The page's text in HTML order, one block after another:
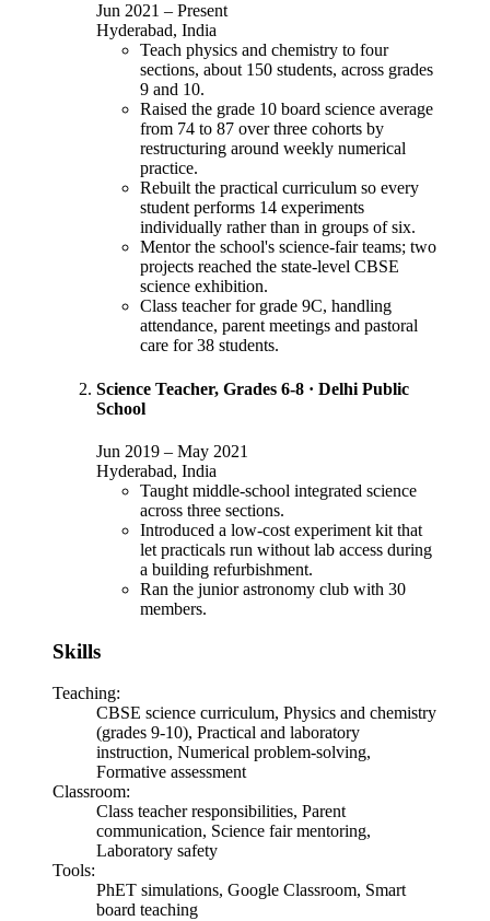
Jun 2021 – Present
Hyderabad, India
Teach physics and chemistry to four
sections, about 150 students, across grades
9 and 10.
Raised the grade 10 board science average
from 74 to 87 over three cohorts by
restructuring around weekly numerical
practice.
Rebuilt the practical curriculum so every
student performs 14 experiments
individually rather than in groups of six.
Mentor the school's science-fair teams; two
projects reached the state-level CBSE
science exhibition.
Class teacher for grade 9C, handling
attendance, parent meetings and pastoral
care for 38 students.
Science Teacher, Grades 6-8 · Delhi Public
School
Jun 2019 – May 2021
Hyderabad, India
Taught middle-school integrated science
across three sections.
Introduced a low-cost experiment kit that
let practicals run without lab access during
a building refurbishment.
Ran the junior astronomy club with 30
members.
Skills
Teaching:
CBSE science curriculum, Physics and chemistry
(grades 9-10), Practical and laboratory
instruction, Numerical problem-solving,
Formative assessment
Classroom:
Class teacher responsibilities, Parent
communication, Science fair mentoring,
Laboratory safety
Tools:
PhET simulations, Google Classroom, Smart
board teaching